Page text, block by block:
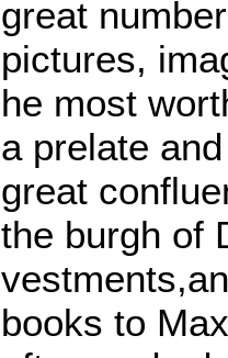
great
pictures,
he most
a prelate
great
the burgh of
books to